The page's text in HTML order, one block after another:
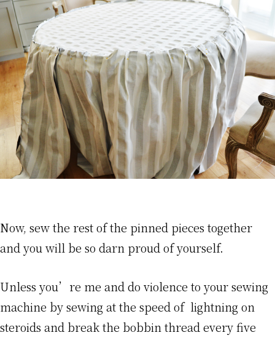
Now, sew the rest of the pinned pieces together
and you will be so darn proud of yourself.
Unless you’re me and do violence to your sewing
machine by sewing at the speed of lightning on
steroids and break the bobbin thread every five